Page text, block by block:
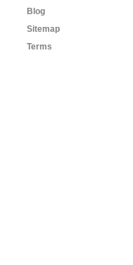
Blog
Sitemap
Terms